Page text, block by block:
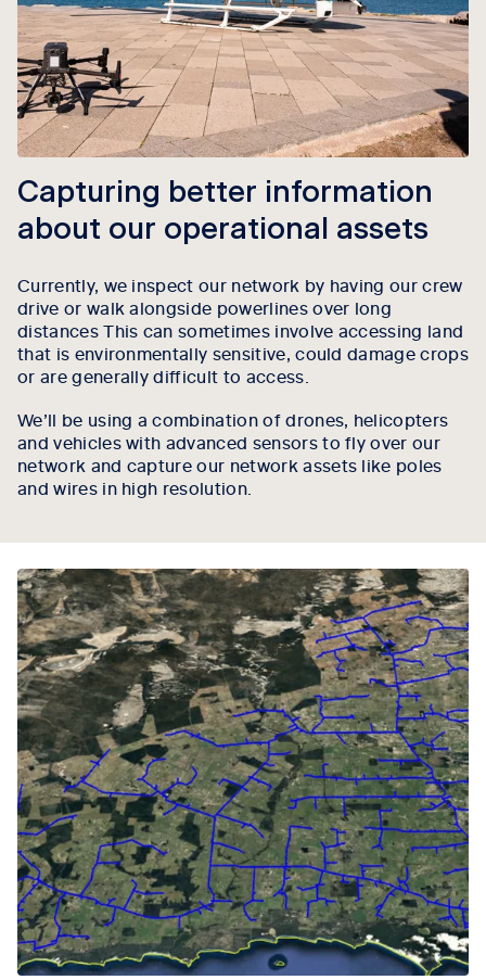
Capturing better information
about our operational assets
Currently, we inspect our network by having our crew
drive or walk alongside powerlines over long
distances This can sometimes involve accessing land
that is environmentally sensitive, could damage crops
or are generally difficult to access.
We’ll be using a combination of drones, helicopters
and vehicles with advanced sensors to fly over our
network and capture our network assets like poles
and wires in high resolution.